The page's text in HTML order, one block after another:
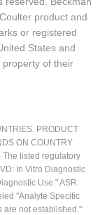
product and
or registered
States and
of their
PRODUCT
ON COUNTRY
The listed regulatory
In Vitro Diagnostic
Use." ASR:
"Analyte Specific
are not established."